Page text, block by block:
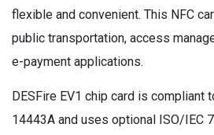
flexible and convenient. This NFC
public transportation, access
e-payment applications.
DESFire EV1 chip card is compliant
14443A and uses optional ISO/IEC